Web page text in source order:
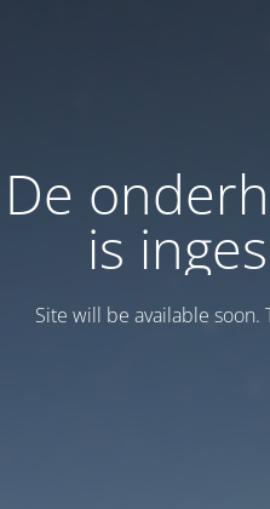
De
is
Site will be available soon.